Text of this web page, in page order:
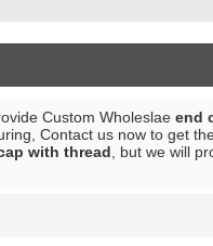
Custom Wholeslae end
Contact us now to get
with thread , but we will